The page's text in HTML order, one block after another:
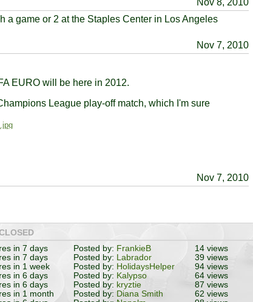
Nov 8, 2010
a game or 2 at the Staples Center in Los Angeles
Nov 7, 2010
EURO will be here in 2012.
League play-off match, which I'm sure
Nov 7, 2010
in 7 days Posted by: FrankieB
14 views
in 7 days Posted by: Labrador
39 views
in 1 week Posted by: HolidaysHelper
94 views
in 6 days Posted by: Kalypso
64 views
in 6 days Posted by: kryztie
87 views
in 1 month Posted by: Diana Smith
62 views